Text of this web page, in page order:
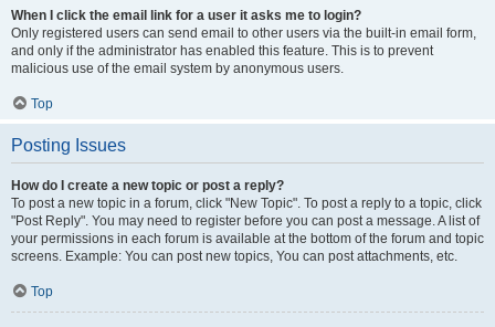
When I click the email link for a user it asks me to login?
Only registered users can send email to other users via the built-in email form,
and only if the administrator has enabled this feature. This is to prevent
malicious use of the email system by anonymous users.
Top
Posting Issues
How do I create a new topic or post a reply?
To post a new topic in a forum, click "New Topic". To post a reply to a topic, click
"Post Reply". You may need to register before you can post a message. A list of
your permissions in each forum is available at the bottom of the forum and topic
screens. Example: You can post new topics, You can post attachments, etc.
Top